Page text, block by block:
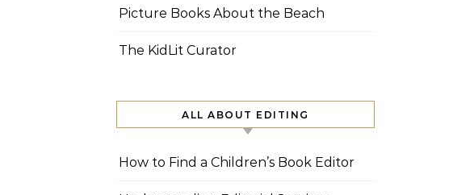
Picture Books About the Beach
The KidLit Curator
ALL ABOUT EDITING
How to Find a Children’s Book Editor